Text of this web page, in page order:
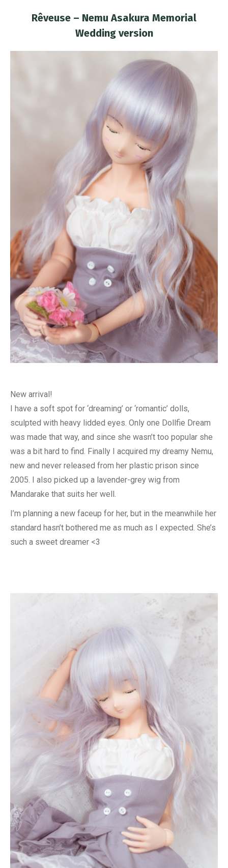
Rêveuse – Nemu Asakura Memorial
Wedding version
New arrival!
I have a soft spot for ‘dreaming’ or ‘romantic’ dolls,
sculpted with heavy lidded eyes. Only one Dollfie Dream
was made that way, and since she wasn’t too popular she
was a bit hard to find. Finally I acquired my dreamy Nemu,
new and never released from her plastic prison since
2005. I also picked up a lavender-grey wig from
Mandarake that suits her well.
I’m planning a new faceup for her, but in the meanwhile her
standard hasn’t bothered me as much as I expected. She’s
such a sweet dreamer <3